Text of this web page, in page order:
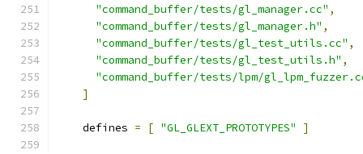
"command_buffer/tests/gl_manager.cc" ,
"command_buffer/tests/gl_manager.h" ,
"command_buffer/tests/gl_test_utils.cc" ,
"command_buffer/tests/gl_test_utils.h" ,
"command_buffer/tests/lpm/
]
    defines
= [ "GL_GLEXT_PROTOTYPES" ]